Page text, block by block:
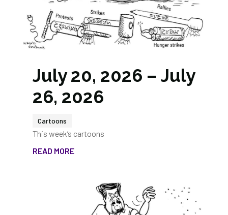
July 20, 2026 – July
26, 2026
Cartoons
This week’s cartoons
READ MORE